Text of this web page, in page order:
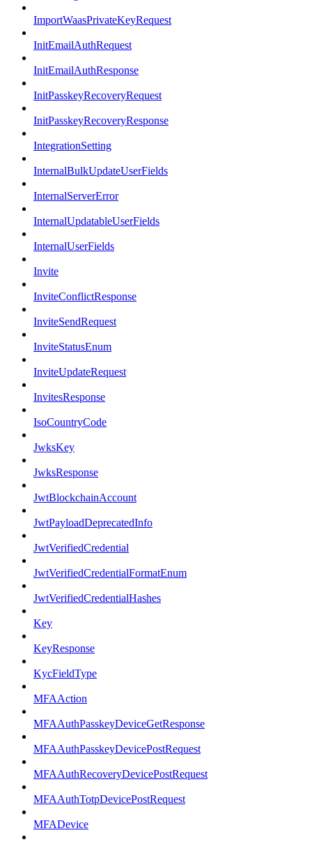
ImportWaasPrivateKeyRequest
InitEmailAuthRequest
InitEmailAuthResponse
InitPasskeyRecoveryRequest
InitPasskeyRecoveryResponse
IntegrationSetting
InternalBulkUpdateUserFields
InternalServerError
InternalUpdatableUserFields
InternalUserFields
Invite
InviteConflictResponse
InviteSendRequest
InviteStatusEnum
InviteUpdateRequest
InvitesResponse
IsoCountryCode
JwksKey
JwksResponse
JwtBlockchainAccount
JwtPayloadDeprecatedInfo
JwtVerifiedCredential
JwtVerifiedCredentialFormatEnum
JwtVerifiedCredentialHashes
Key
KeyResponse
KycFieldType
MFAAction
MFAAuthPasskeyDeviceGetResponse
MFAAuthPasskeyDevicePostRequest
MFAAuthRecoveryDevicePostRequest
MFAAuthTotpDevicePostRequest
MFADevice